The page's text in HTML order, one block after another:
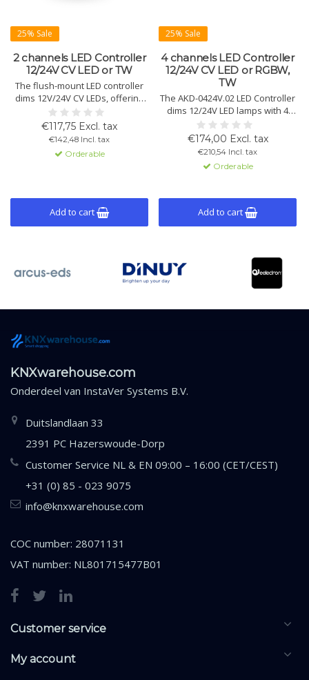
25% Sale
2 channels LED Controller
12/24V CV LED or TW
The flush-mount LED controller
dims 12V/24V CV LEDs, offering
Tunable White, RGB(W), and
dynamic daylight control. 2
channels, each 3A.
€117,75 Excl. tax
€142,48 Incl. tax
Orderable
Add to cart
25% Sale
4 channels LED Controller
12/24V CV LED or RGBW,
TW
The AKD-0424V.02 LED Controller
dims 12/24V LED lamps with 4
channels, offering Tunable
White and RGBW modes, with
variable dimming speeds and
automation.
€174,00 Excl. tax
€210,54 Incl. tax
Orderable
Add to cart
KNXwarehouse.com
Onderdeel van InstaVer Systems B.V.
Duitslandlaan 33
2391 PC Hazerswoude-Dorp
Customer Service NL & EN 09:00 – 16:00 (CET/CEST)
+31 (0) 85 - 023 9075
info@knxwarehouse.com
COC number: 28071131
VAT number: NL801715477B01
Customer service
My account